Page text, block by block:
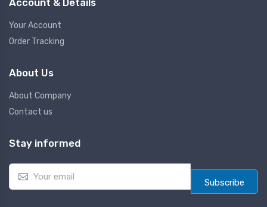
Your Account
Order Tracking
About Us
About Company
Contact us
Stay informed
E
a
Subscribe